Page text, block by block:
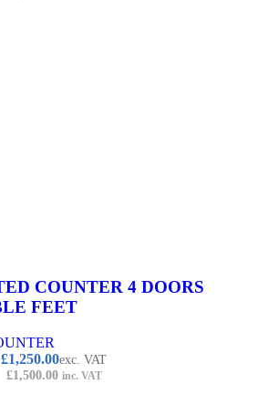
COUNTER 4 DOORS
FEET
£1,250.00exc. VAT
£1,500.00 inc. VAT